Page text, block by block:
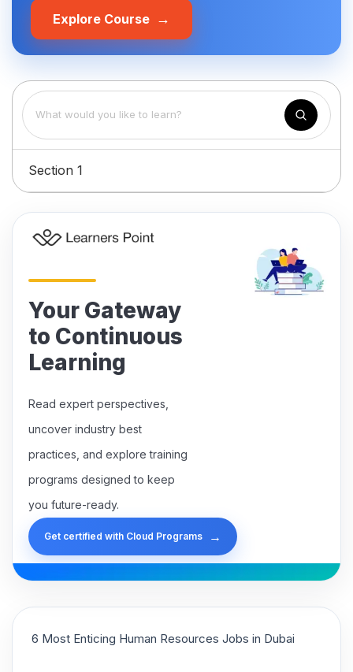
Explore Course →
Section 1
Your Gateway
to Continuous
Learning
Read expert perspectives,
uncover industry best
practices, and explore training
programs designed to keep
you future-ready.
Get certified with Cloud Programs →
6 Most Enticing Human Resources Jobs in Dubai